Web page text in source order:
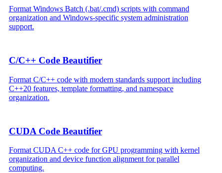
Format Windows Batch (.bat/.cmd) scripts with command
organization and Windows-specific system administration
support.
C/C++ Code Beautifier
Format C/C++ code with modern standards support including
C++20 features, template formatting, and namespace
organization.
CUDA Code Beautifier
Format CUDA C++ code for GPU programming with kernel
organization and device function alignment for parallel
computing.